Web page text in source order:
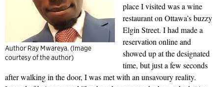
Author Ray Mwareya. (Image
courtesy of the author)
place I visited was a wine
restaurant on Ottawa’s buzzy
Elgin Street. I had made a
reservation online and
showed up at the designated
time, but just a few seconds
after walking in the door, I was met with an unsavoury reality.